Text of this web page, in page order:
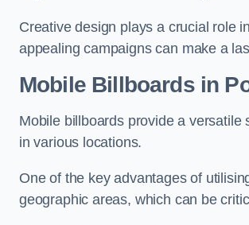
Creative design plays a crucial role
appealing campaigns can make a
Mobile Billboards in
Mobile billboards provide a
in various locations.
One of the key advantages of
geographic areas, which can be